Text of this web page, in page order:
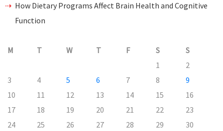
How Dietary Programs Affect Brain Health and Cognitive
Function
M T W T F S
S
1
2
3
4 5 6 7 8
9
10
11 12 13 14 15
16
17
18 19 20 21 22
23
24
25 26 27 28 29
30